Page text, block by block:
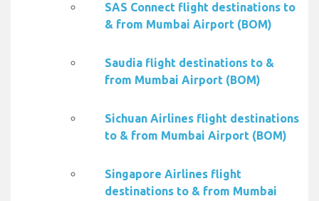
SAS Connect flight destinations to
& from Mumbai Airport (BOM)
Saudia flight destinations to &
from Mumbai Airport (BOM)
Sichuan Airlines flight destinations
to & from Mumbai Airport (BOM)
Singapore Airlines flight
destinations to & from Mumbai